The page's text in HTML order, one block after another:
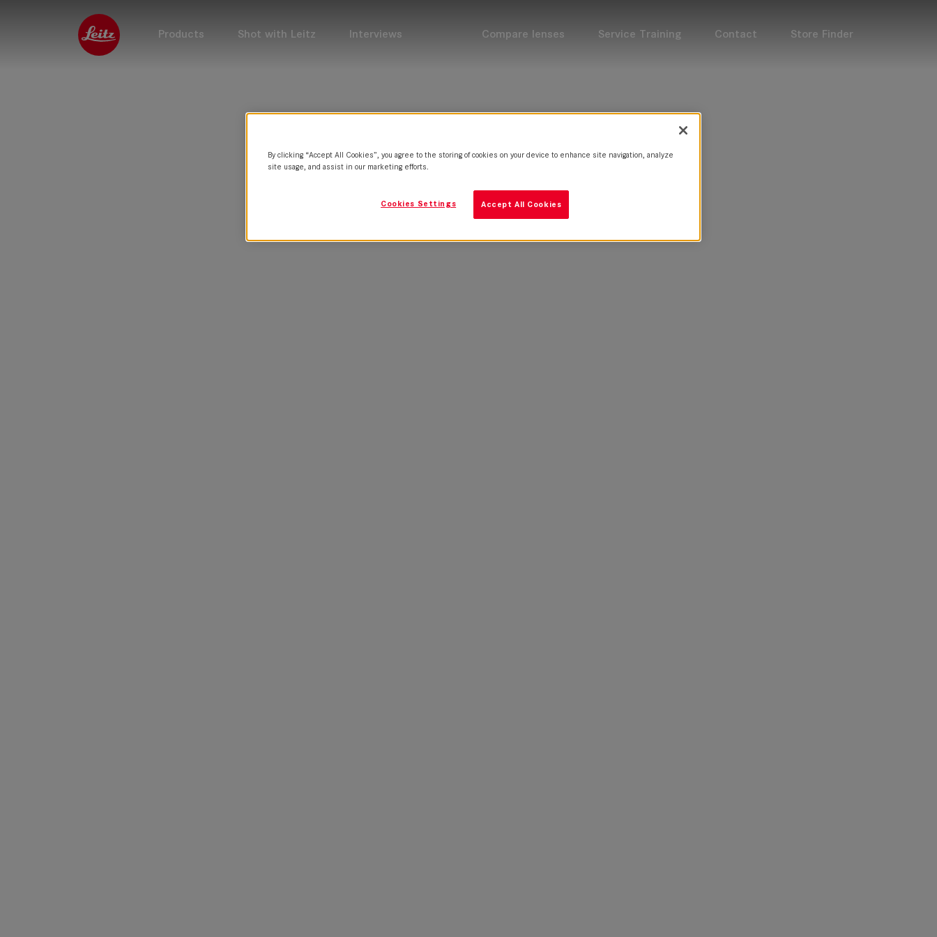
Products Shot with Leitz Interviews Compare lenses Service Training Contact Store Finder
By clicking “Accept All Cookies”, you agree to the storing of cookies on your device to enhance site navigation, analyze
site usage, and assist in our marketing efforts.
Accept All Cookies
Cookies Settings